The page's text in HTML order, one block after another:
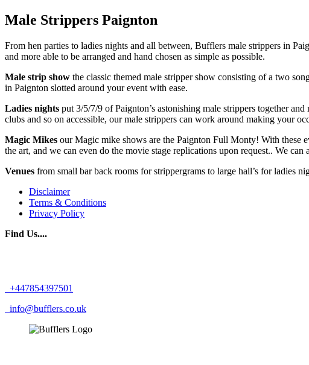
Male Strippers Paignton
From hen parties to ladies nights and all between, Bufflers male strippers in
and more able to be arranged and hand chosen as simple as possible.
Male strip show the classic themed male stripper show consisting of a two
in Paignton slotted around your event with ease.
Ladies nights put 3/5/7/9 of Paignton’s astonishing male strippers together
clubs and so on accessible, our male strippers can work around making your
Magic Mikes our Magic mike shows are the Paignton Full Monty! With these
the art, and we can even do the movie stage replications upon request.. We
Venues from small bar back rooms for strippergrams to large hall’s for ladies
Disclaimer
Terms & Conditions
Privacy Policy
Find Us....
+447854397501
info@bufflers.co.uk